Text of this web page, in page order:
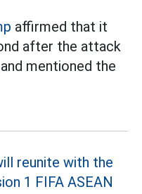
affirmed that it
after the attack
mentioned the